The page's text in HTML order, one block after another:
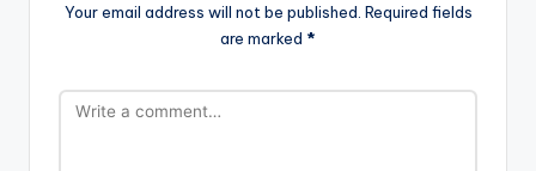
Your email address will not be published. Required fields
are marked *